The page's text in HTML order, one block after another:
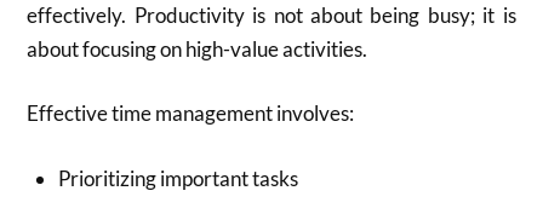
effectively. Productivity is not about being busy; it is
about focusing on high-value activities.
Effective time management involves:
Prioritizing important tasks